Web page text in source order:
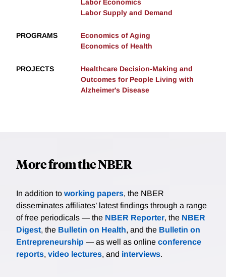
Labor Economics
Labor Supply and Demand
PROGRAMS
Economics of Aging
Economics of Health
PROJECTS
Healthcare Decision-Making and
Outcomes for People Living with
Alzheimer's Disease
More from the NBER
In addition to working papers, the NBER
disseminates affiliates’ latest findings through a range
of free periodicals — the NBER Reporter, the NBER
Digest, the Bulletin on Health, and the Bulletin on
Entrepreneurship — as well as online conference
reports, video lectures, and interviews.